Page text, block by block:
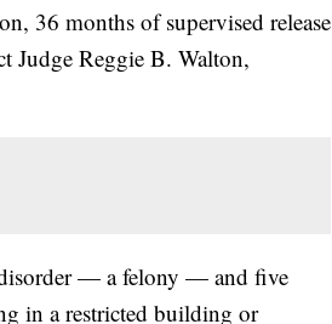
36 months of supervised release
Judge Reggie B. Walton,
— a felony — and five
in a restricted building or